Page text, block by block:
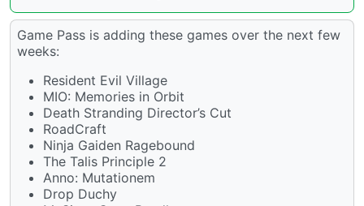
Game Pass is adding these games over the next few
weeks:
Resident Evil Village
MIO: Memories in Orbit
Death Stranding Director’s Cut
RoadCraft
Ninja Gaiden Ragebound
The Talis Principle 2
Anno: Mutationem
Drop Duchy